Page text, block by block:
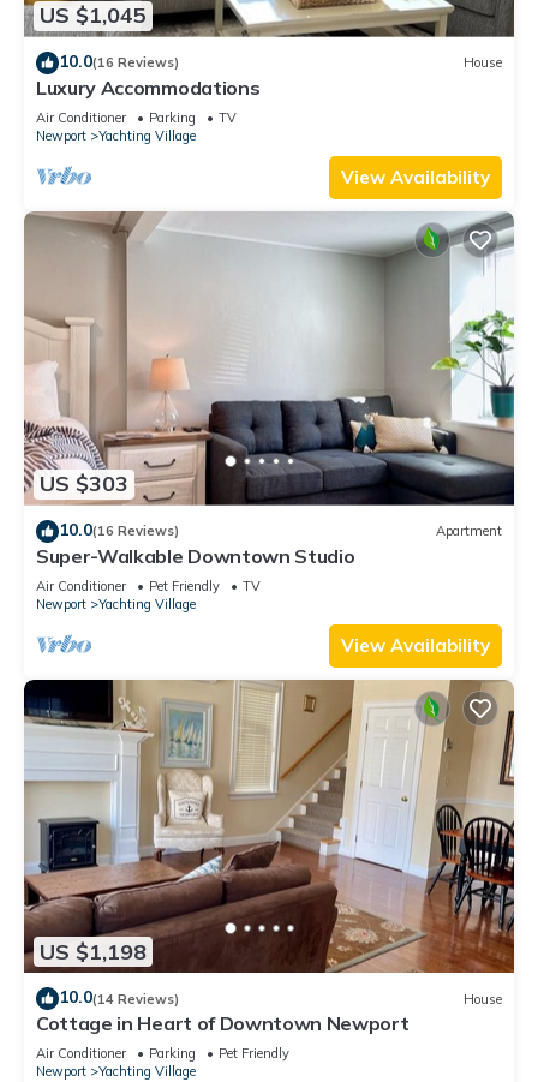
US $1,045
10.0(16 Reviews) House
Luxury Accommodations
Air Conditioner Parking
TV
Newport
Yachting Village
View Availability
US $303
10.0(16 Reviews) Apartment
Super-Walkable Downtown Studio
Air Conditioner Pet Friendly
TV
Newport
Yachting Village
View Availability
US $1,198
10.0(14 Reviews) House
Cottage in Heart of Downtown Newport
Air Conditioner Parking
Pet Friendly
Newport
Yachting Village